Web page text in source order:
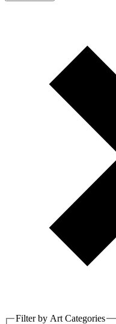
Filter by Art Categories